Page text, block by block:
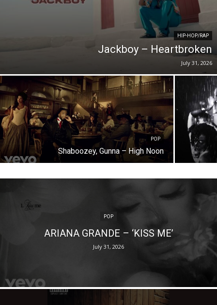
HIP-HOP/RAP
Jackboy – Heartbroken
July 31, 2026
POP
Shaboozey, Gunna – High Noon
POP
ARIANA GRANDE – ‘KISS ME’
July 31, 2026